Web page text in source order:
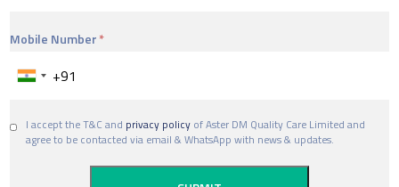
Mobile Number
I accept the T&C and privacy policy of Aster DM Quality Care Limited and
agree to be contacted via email & WhatsApp with news & updates.